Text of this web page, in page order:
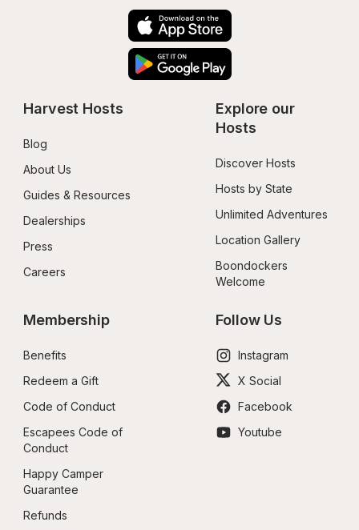
Harvest Hosts
Blog
About Us
Guides & Resources
Dealerships
Press
Careers
Explore our
Hosts
Discover Hosts
Hosts by State
Unlimited Adventures
Location Gallery
Boondockers
Welcome
Membership
Benefits
Redeem a Gift
Code of Conduct
Escapees Code of
Conduct
Happy Camper
Guarantee
Refunds
Follow Us
Instagram
X Social
Facebook
Youtube